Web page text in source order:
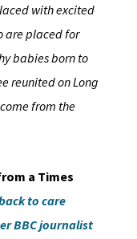
with excited
are placed for
babies born to
reunited on Long
from the
a Times
to care
BBC journalist